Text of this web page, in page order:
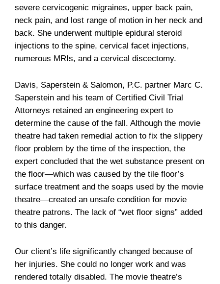
severe cervicogenic migraines, upper back pain,
neck pain, and lost range of motion in her neck and
back. She underwent multiple epidural steroid
injections to the spine, cervical facet injections,
numerous MRIs, and a cervical discectomy.
Davis, Saperstein & Salomon, P.C. partner Marc C.
Saperstein and his team of Certified Civil Trial
Attorneys retained an engineering expert to
determine the cause of the fall. Although the movie
theatre had taken remedial action to fix the slippery
floor problem by the time of the inspection, the
expert concluded that the wet substance present on
the floor—which was caused by the tile floor’s
surface treatment and the soaps used by the movie
theatre—created an unsafe condition for movie
theatre patrons. The lack of “wet floor signs” added
to this danger.
Our client’s life significantly changed because of
her injuries. She could no longer work and was
rendered totally disabled. The movie theatre’s